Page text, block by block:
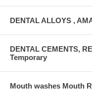
DENTAL ALLOYS ,
DENTAL CEMENTS,
Temporary
Mouth washes Mouth